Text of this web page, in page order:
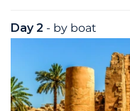
Day 2 - by boat